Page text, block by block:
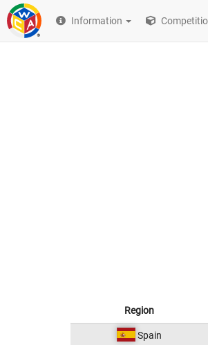
Information
Region
Spain